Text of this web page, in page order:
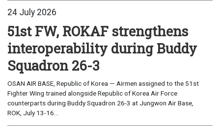
24 July 2026
51st FW, ROKAF strengthens
interoperability during Buddy
Squadron 26-3
OSAN AIR BASE, Republic of Korea — Airmen assigned to the 51st
Fighter Wing trained alongside Republic of Korea Air Force
counterparts during Buddy Squadron 26-3 at Jungwon Air Base,
ROK, July 13-16...